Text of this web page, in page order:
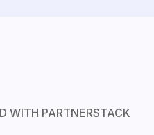
WITH PARTNERSTACK